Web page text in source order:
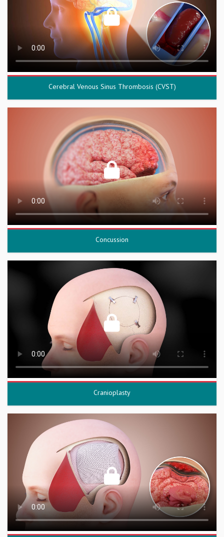
Cerebral Venous Sinus Thrombosis (CVST)
Concussion
Cranioplasty